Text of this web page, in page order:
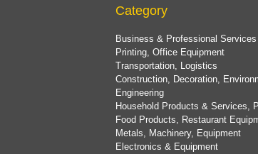
Category
Business & Professional Services
Printing, Office Equipment
Transportation, Logistics
Construction, Decoration,
Engineering
Household Products & Services,
Food Products, Restaurant
Metals, Machinery, Equipment
Electronics & Equipment